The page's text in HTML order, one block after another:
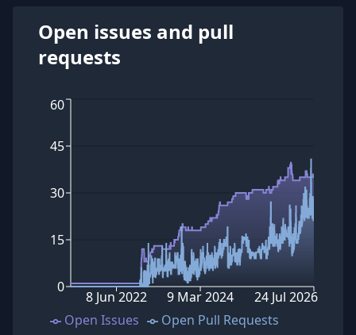
Open issues and pull
requests
0
15
30
45
60
8 Jun 2022 9 Mar 2024 24 Jul 2026
Open Issues Open Pull Requests